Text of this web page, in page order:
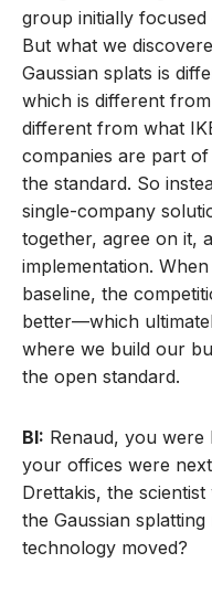
group initially focused
But what we
Gaussian splats is
which is different
different from what
companies are part
the standard. So
single-company
together, agree on it,
implementation.
baseline, the
better—which
where we build our
the open standard.
BI: Renaud, you
your offices were
Drettakis, the
the Gaussian
technology moved?